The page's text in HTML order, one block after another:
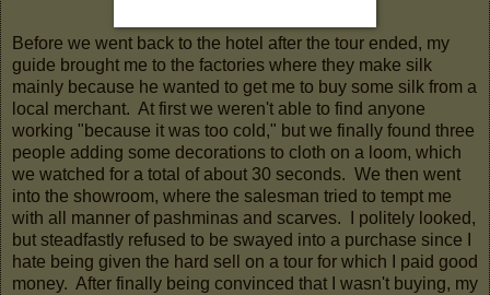
Before we went back to the hotel after the tour ended, my
guide brought me to the factories where they make silk
mainly because he wanted to get me to buy some silk from a
local merchant. At first we weren't able to find anyone
working "because it was too cold," but we finally found three
people adding some decorations to cloth on a loom, which
we watched for a total of about 30 seconds. We then went
into the showroom, where the salesman tried to tempt me
with all manner of pashminas and scarves. I politely looked,
but steadfastly refused to be swayed into a purchase since I
hate being given the hard sell on a tour for which I paid good
money. After finally being convinced that I wasn't buying, my